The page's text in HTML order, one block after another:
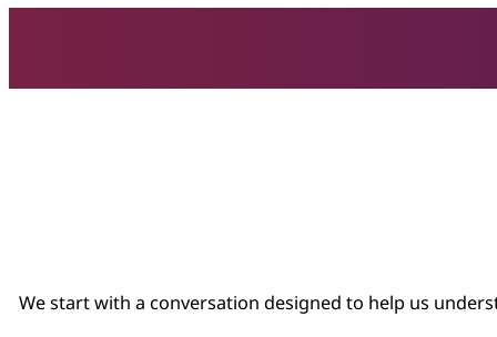
We start with a conversation designed to help us